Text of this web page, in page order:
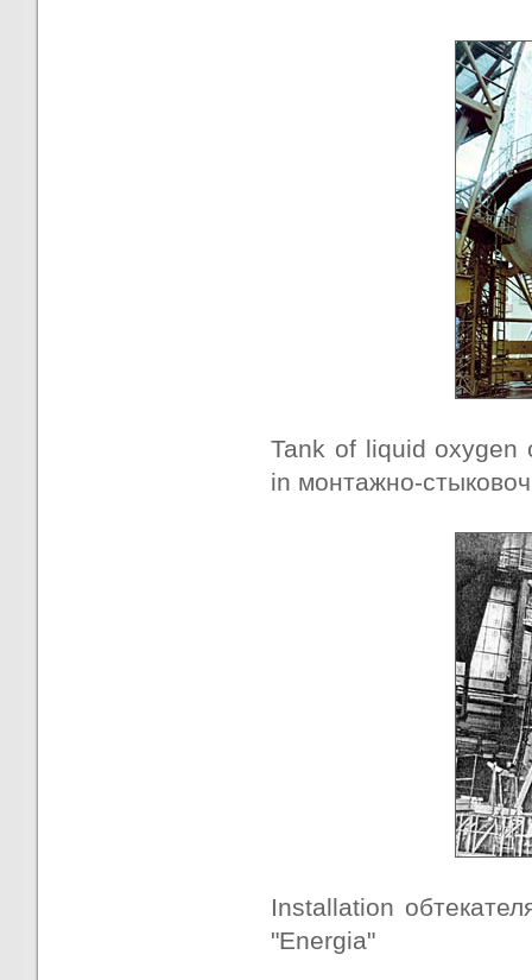
Tank of liquid oxygen
in монтажно-
Installation
"Energia"